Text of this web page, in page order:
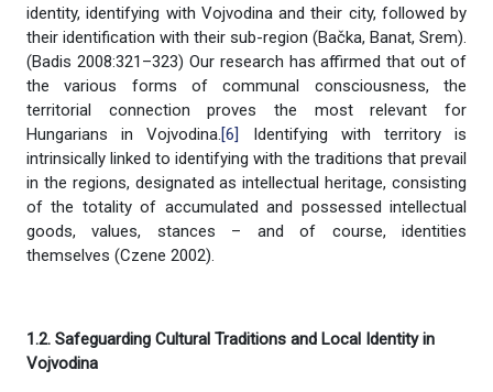
identity, identifying with Vojvodina and their city, followed by
their identification with their sub-region (Bačka, Banat, Srem).
(Badis 2008:321–323) Our research has affirmed that out of
the various forms of communal consciousness, the
territorial connection proves the most relevant for
Hungarians in Vojvodina. [6]
Identifying with territory is
intrinsically linked to identifying with the traditions that prevail
in the regions, designated as intellectual heritage, consisting
of the totality of accumulated and possessed intellectual
goods, values, stances – and of course, identities
themselves (Czene 2002).
1.2. Safeguarding Cultural Traditions and Local Identity in
Vojvodina